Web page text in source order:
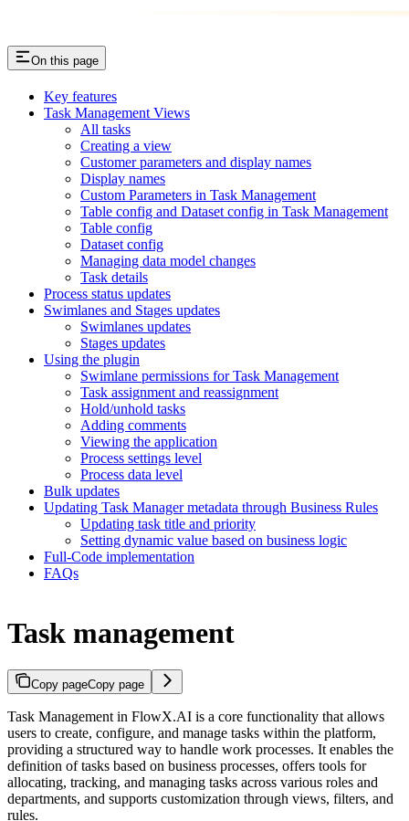
On this page
Key features
Task Management Views
All tasks
Creating a view
Customer parameters and display names
Display names
Custom Parameters in Task Management
Table config and Dataset config in Task Management
Table config
Dataset config
Managing data model changes
Task details
Process status updates
Swimlanes and Stages updates
Swimlanes updates
Stages updates
Using the plugin
Swimlane permissions for Task Management
Task assignment and reassignment
Hold/unhold tasks
Adding comments
Viewing the application
Process settings level
Process data level
Bulk updates
Updating Task Manager metadata through Business Rules
Updating task title and priority
Setting dynamic value based on business logic
Full-Code implementation
FAQs
Task management
Copy pageCopy page
Task Management in FlowX.AI is a core functionality that allows
users to create, configure, and manage tasks within the platform,
providing a structured way to handle work processes. It enables the
definition of tasks based on business processes, offers tools for
allocating, tracking, and managing tasks across various roles and
departments, and supports customization through views, filters, and
rules.